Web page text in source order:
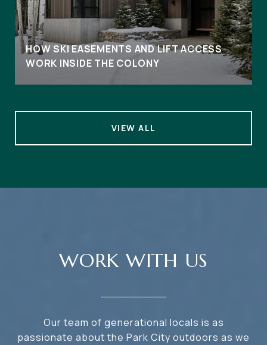
HOW SKI EASEMENTS AND LIFT ACCESS
WORK INSIDE THE COLONY
VIEW ALL
WORK WITH US
Our team of generational locals is as
passionate about the Park City outdoors as we